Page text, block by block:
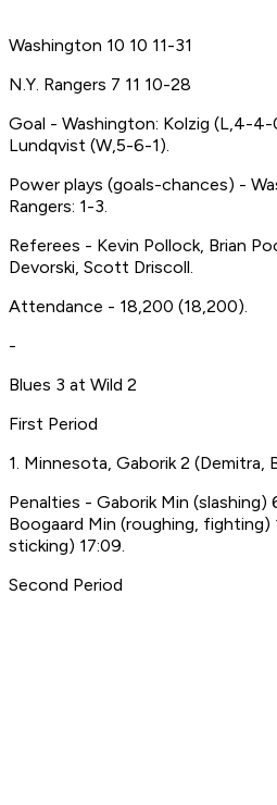
Washington 10 10 11-31
N.Y. Rangers 7 11 10-28
Goal - Washington: Kolzig (L,4-4-
Lundqvist (W,5-6-1).
Power plays (goals-chances) -
Rangers: 1-3.
Referees - Kevin Pollock, Brian
Devorski, Scott Driscoll.
Attendance - 18,200 (18,200).
-
Blues 3 at Wild 2
First Period
1. Minnesota, Gaborik 2 (Demitra,
Penalties - Gaborik Min
Boogaard Min (roughing, fighting)
sticking) 17:09.
Second Period